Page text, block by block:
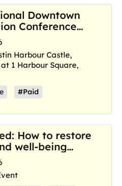
Downtown
Conference
Harbour Castle,
1 Harbour Square,
#Paid
How to restore
well-being
are now